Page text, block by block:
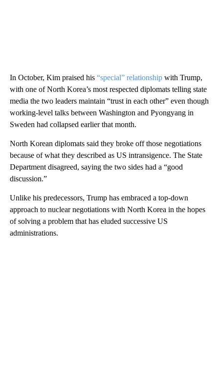
In October, Kim praised his “special” relationship with Trump,
with one of North Korea’s most respected diplomats telling state
media the two leaders maintain “trust in each other” even though
working-level talks between Washington and Pyongyang in
Sweden had collapsed earlier that month.
North Korean diplomats said they broke off those negotiations
because of what they described as US intransigence. The State
Department disagreed, saying the two sides had a “good
discussion.”
Unlike his predecessors, Trump has embraced a top-down
approach to nuclear negotiations with North Korea in the hopes
of solving a problem that has eluded successive US
administrations.